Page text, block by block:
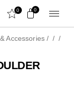
0 0
Accessories / / /